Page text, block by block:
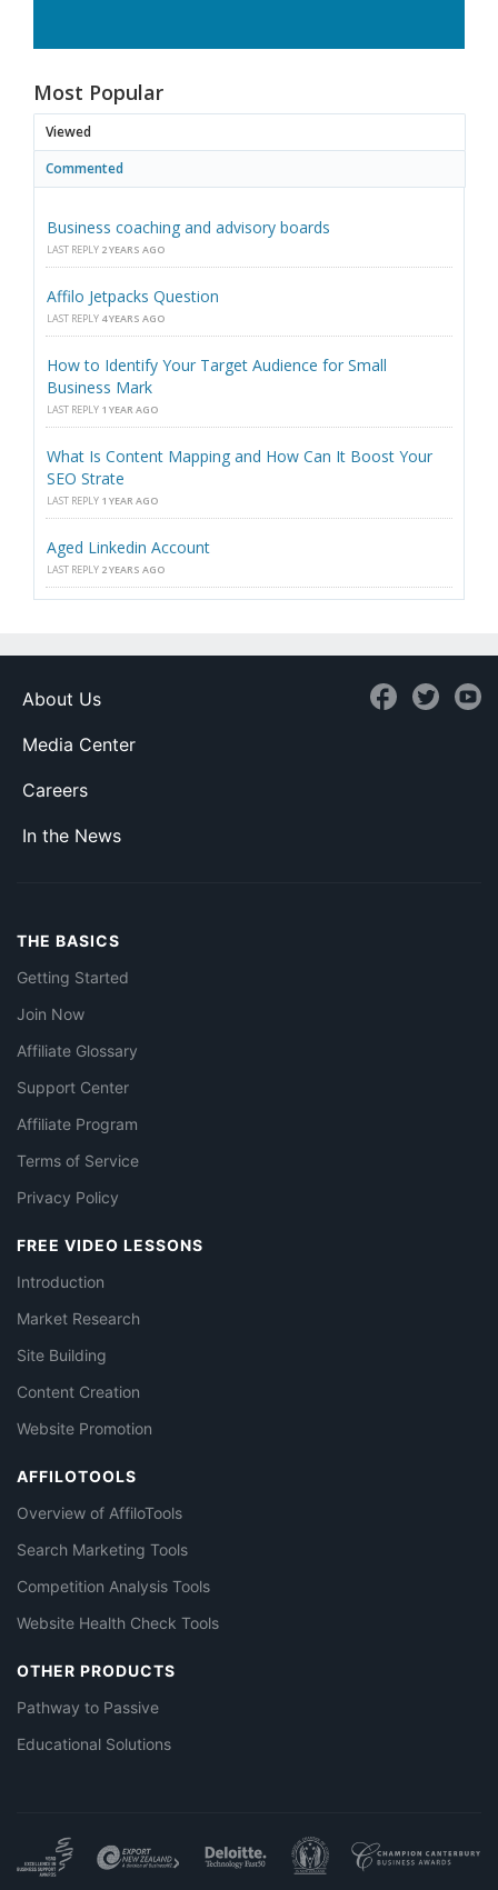
Most Popular
Viewed
Commented
Business coaching and advisory boards
LAST REPLY 2 YEARS AGO
Affilo Jetpacks Question
LAST REPLY 4 YEARS AGO
How to Identify Your Target Audience for Small
Business Mark
LAST REPLY 1 YEAR AGO
What Is Content Mapping and How Can It Boost Your
SEO Strate
LAST REPLY 1 YEAR AGO
Aged Linkedin Account
LAST REPLY 2 YEARS AGO
About Us
Media Center
Careers
In the News
THE BASICS
Getting Started
Join Now
Affiliate Glossary
Support Center
Affiliate Program
Terms of Service
Privacy Policy
FREE VIDEO LESSONS
Introduction
Market Research
Site Building
Content Creation
Website Promotion
AFFILOTOOLS
Overview of AffiloTools
Search Marketing Tools
Competition Analysis Tools
Website Health Check Tools
OTHER PRODUCTS
Pathway to Passive
Educational Solutions